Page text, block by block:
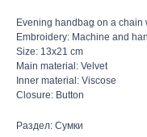
Evening handbag on a
Embroidery: Machine and
Size: 13x21 cm
Main material: Velvet
Inner material: Viscose
Closure: Button
Раздел: Сумки